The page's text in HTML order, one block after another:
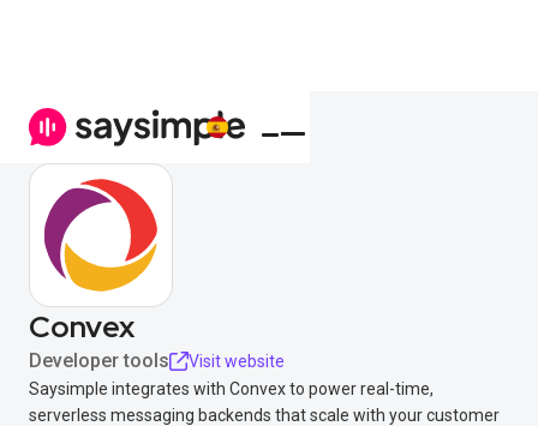
Convex
Developer tools
Visit website
Saysimple integrates with Convex to power real-time,
serverless messaging backends that scale with your customer